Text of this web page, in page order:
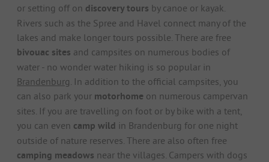
or setting off on discovery tours by canoe or kayak.
Rivers such as the Spree and Havel connect many of the
lakes and make longer tours possible. There are free
bivouac sites and campsites on numerous bodies of
water - no wonder water hiking is so popular in
Brandenburg . In addition to the official campsites, you
can also park your motorhome on numerous campervan
sites. If you are travelling on foot or by bike with a tent,
you can even camp wild in Brandenburg for one night
outside of nature reserves. There are also often free
camping meadows near the villages. Campers with dogs